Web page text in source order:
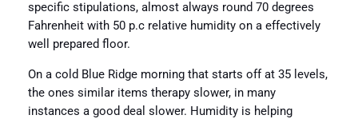
specific stipulations, almost always round 70 degrees
Fahrenheit with 50 p.c relative humidity on a effectively
well prepared floor.
On a cold Blue Ridge morning that starts off at 35 levels,
the ones similar items therapy slower, in many
instances a good deal slower. Humidity is helping